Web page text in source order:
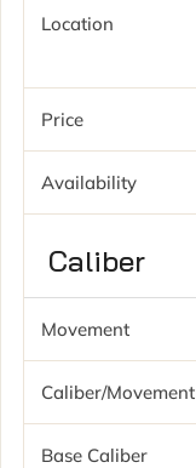
Location
Price
Availability
Caliber
Movement
Caliber/movement
Base Caliber